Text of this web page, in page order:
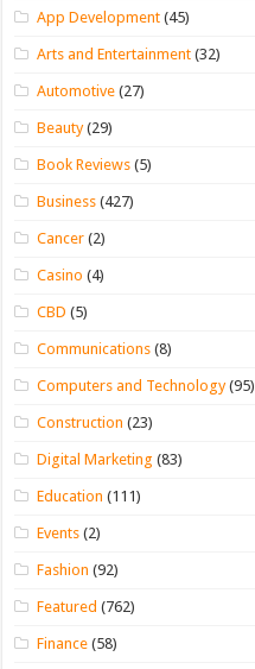
App Development (45)
Arts and Entertainment (32)
Automotive (27)
Beauty(29)
Book Reviews (5)
Business (427)
Cancer (2)
Casino (4)
CBD (5)
Communications (8)
Computers and Technology(95)
Construction (23)
Digital Marketing (83)
Education (111)
Events (2)
Fashion (92)
Featured (762)
Finance (58)